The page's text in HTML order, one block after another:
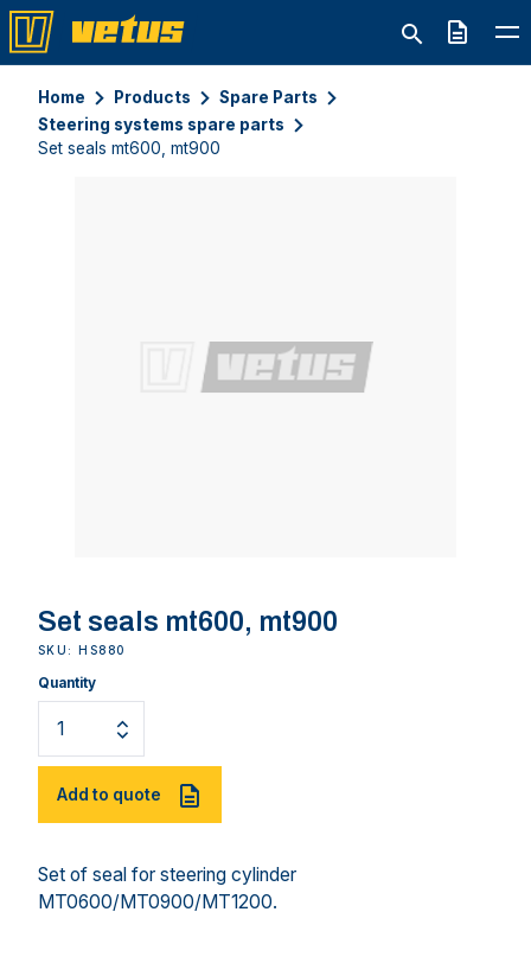
Quote
Home Products
Spare Parts
Steering systems spare parts
Set seals mt600, mt900
Set seals mt600, mt900
SKU: HS880
Quantity
Add to quote
Set of seal for steering cylinder
MT0600/MT0900/MT1200.